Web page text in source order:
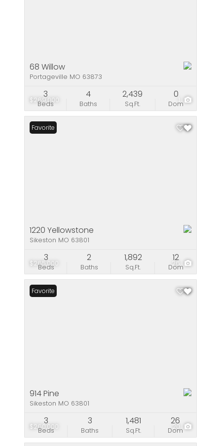
$269,000
68 Willow
Portageville MO 63873
Beds
3
Baths
4
Sq.Ft.
2,439
Dom
0
$265,000 26
Favorite
1220 Yellowstone
Sikeston MO 63801
Beds
3
Baths
2
Sq.Ft.
1,892
Dom
12
$260,000 20
Favorite
914 Pine
Sikeston MO 63801
Beds
3
Baths
3
Sq.Ft.
1,481
Dom
26